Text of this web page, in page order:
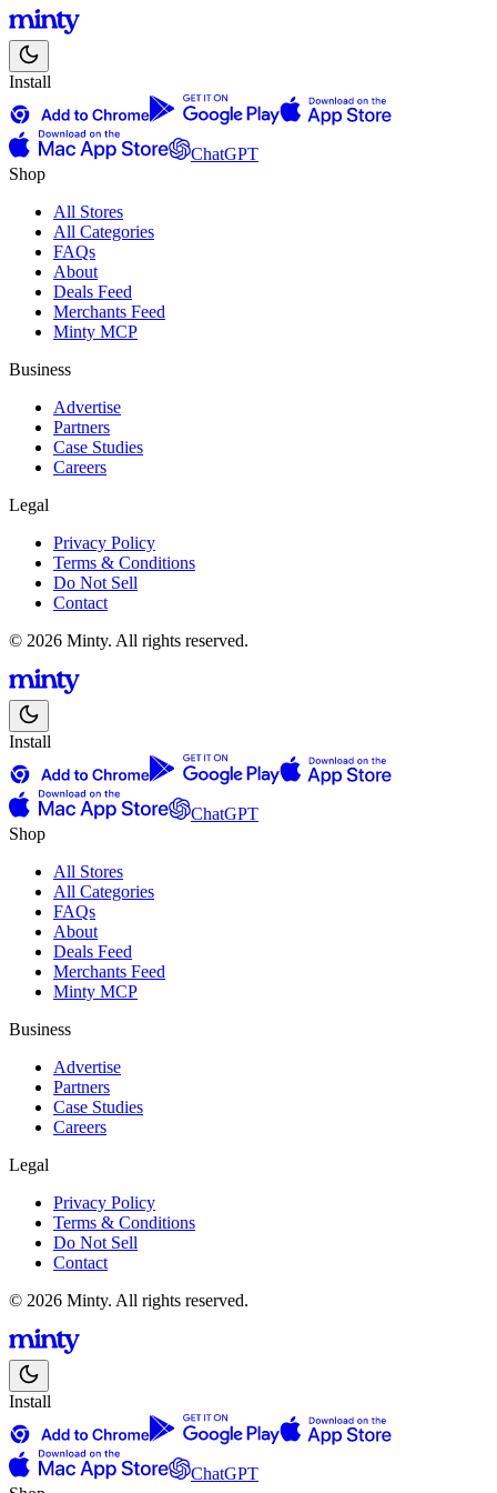
Install
ChatGPT
Shop
All Stores
All Categories
FAQs
About
Deals Feed
Merchants Feed
Minty MCP
Business
Advertise
Partners
Case Studies
Careers
Legal
Privacy Policy
Terms & Conditions
Do Not Sell
Contact
© 2026 Minty. All rights reserved.
Install
ChatGPT
Shop
All Stores
All Categories
FAQs
About
Deals Feed
Merchants Feed
Minty MCP
Business
Advertise
Partners
Case Studies
Careers
Legal
Privacy Policy
Terms & Conditions
Do Not Sell
Contact
© 2026 Minty. All rights reserved.
Install
ChatGPT